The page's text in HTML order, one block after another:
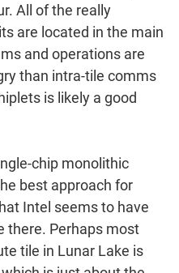
All of the really
are located in the main
and operations are
than intra-tile comms
is likely a good
chip monolithic
best approach for
Intel seems to have
there. Perhaps most
tile in Lunar Lake is